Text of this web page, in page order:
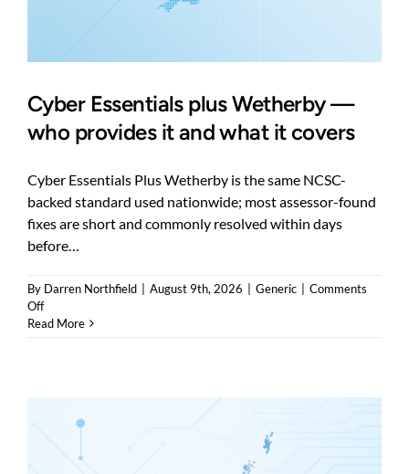
Cyber Essentials plus Wetherby —
who provides it and what it covers
Cyber Essentials Plus Wetherby is the same NCSC-
backed standard used nationwide; most assessor-found
fixes are short and commonly resolved within days
before…
By Darren Northfield | August 9th, 2026 | Generic | Comments
Offon
Cyber
provides
Read More